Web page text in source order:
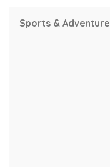
Sports & Adventure